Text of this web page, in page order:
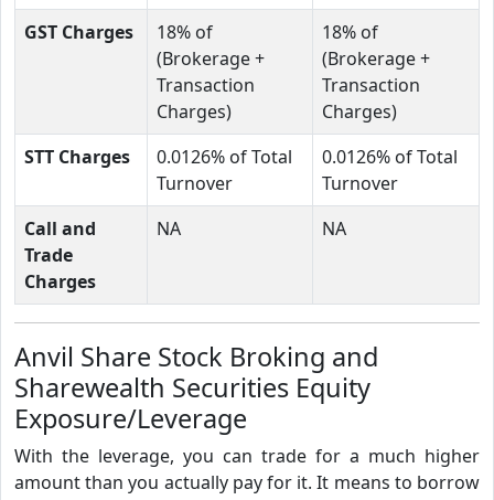
GST Charges
18% of
(Brokerage +
Transaction
Charges)
18% of
(Brokerage +
Transaction
Charges)
STT Charges
0.0126% of Total
Turnover
0.0126% of Total
Turnover
Call and
Trade
Charges
NA NA
Anvil Share Stock Broking and
Sharewealth Securities Equity
Exposure/Leverage
With the leverage, you can trade for a much higher
amount than you actually pay for it. It means to borrow